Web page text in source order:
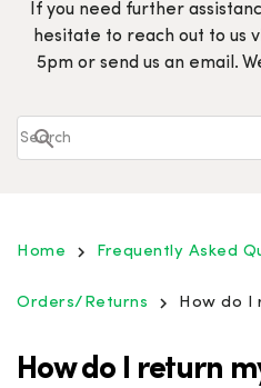
If you need further
hesitate to reach out to us
5pm or send us an email.
Home Frequently Asked
Orders/Returns How do I
How do I return